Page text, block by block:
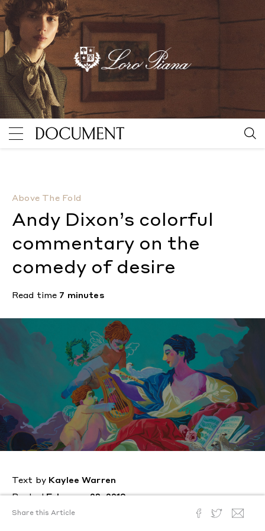
Above The Fold
Andy Dixon’s colorful
commentary on the
comedy of desire
Read time 7 minutes
Text by Kaylee Warren
PostedFebruary 28, 2019
Share this Article